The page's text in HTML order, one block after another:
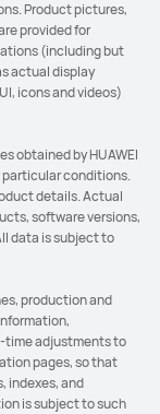
Product pictures,
provided for
(including but
actual display
icons and videos)
obtained by HUAWEI
conditions.
details. Actual
software versions,
data is subject to
production and
time adjustments to
pages, so that
indexes, and
is subject to such